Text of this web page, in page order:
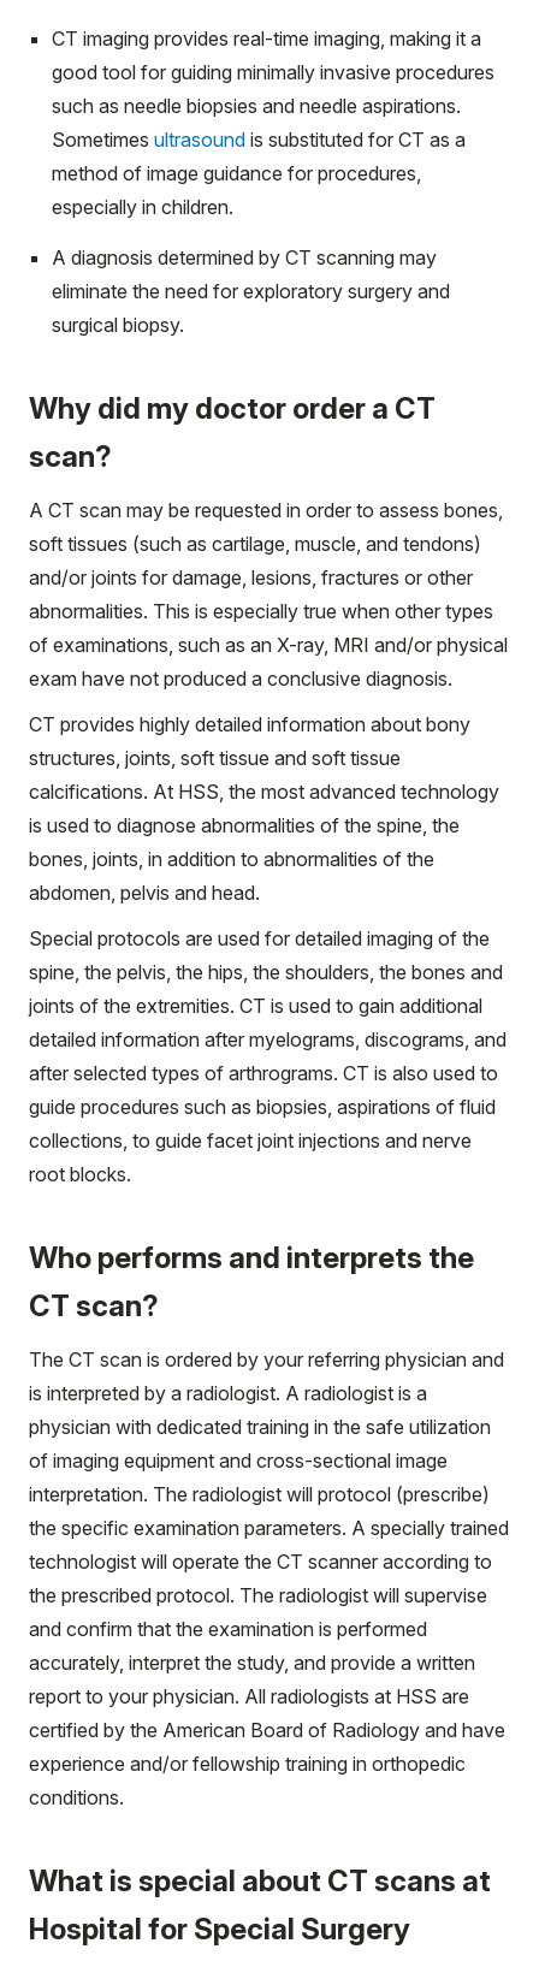
CT imaging provides real-time imaging, making it a
good tool for guiding minimally invasive procedures
such as needle biopsies and needle aspirations.
Sometimes ultrasound is substituted for CT as a
method of image guidance for procedures,
especially in children.
A diagnosis determined by CT scanning may
eliminate the need for exploratory surgery and
surgical biopsy.
Why did my doctor order a CT
scan?
A CT scan may be requested in order to assess bones,
soft tissues (such as cartilage, muscle, and tendons)
and/or joints for damage, lesions, fractures or other
abnormalities. This is especially true when other types
of examinations, such as an X-ray, MRI and/or physical
exam have not produced a conclusive diagnosis.
CT provides highly detailed information about bony
structures, joints, soft tissue and soft tissue
calcifications. At HSS, the most advanced technology
is used to diagnose abnormalities of the spine, the
bones, joints, in addition to abnormalities of the
abdomen, pelvis and head.
Special protocols are used for detailed imaging of the
spine, the pelvis, the hips, the shoulders, the bones and
joints of the extremities. CT is used to gain additional
detailed information after myelograms, discograms, and
after selected types of arthrograms. CT is also used to
guide procedures such as biopsies, aspirations of fluid
collections, to guide facet joint injections and nerve
root blocks.
Who performs and interprets the
CT scan?
The CT scan is ordered by your referring physician and
is interpreted by a radiologist. A radiologist is a
physician with dedicated training in the safe utilization
of imaging equipment and cross-sectional image
interpretation. The radiologist will protocol (prescribe)
the specific examination parameters. A specially trained
technologist will operate the CT scanner according to
the prescribed protocol. The radiologist will supervise
and confirm that the examination is performed
accurately, interpret the study, and provide a written
report to your physician. All radiologists at HSS are
certified by the American Board of Radiology and have
experience and/or fellowship training in orthopedic
conditions.
What is special about CT scans at
Hospital for Special Surgery